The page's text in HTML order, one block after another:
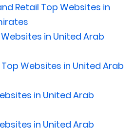
Retail Top Websites in
in United Arab
Websites in United Arab
in United Arab
in United Arab